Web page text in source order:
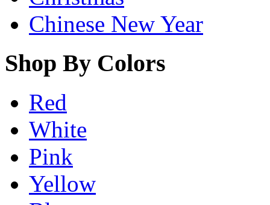
Chinese New Year
Shop By Colors
Red
White
Pink
Yellow